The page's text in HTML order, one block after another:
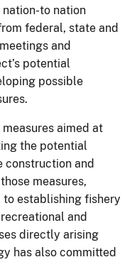
to nation
federal, state and
and
potential
possible
aimed at
the potential
construction and
measures,
to establishing fishery
and
directly arising
has also committed